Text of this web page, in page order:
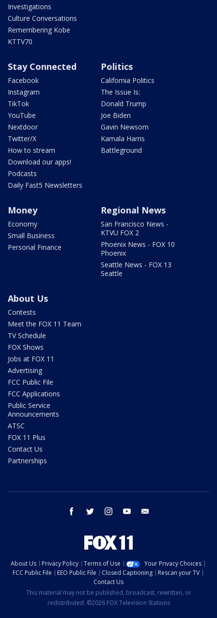
Investigations
Culture Conversations
Remembering Kobe
KTTV70
Stay Connected
Facebook
Instagram
TikTok
YouTube
Nextdoor
Twitter/X
How to stream
Download our apps!
Podcasts
Daily Fast5 Newsletters
Politics
California Politics
The Issue Is:
Donald Trump
Joe Biden
Gavin Newsom
Kamala Harris
Battleground
Money
Economy
Small Business
Personal Finance
Regional News
San Francisco News -
KTVU FOX 2
Phoenix News - FOX 10
Phoenix
Seattle News - FOX 13
Seattle
About Us
Contests
Meet the FOX 11 Team
TV Schedule
FOX Shows
Jobs at FOX 11
Advertising
FCC Public File
FCC Applications
Public Service
Announcements
ATSC
FOX 11 Plus
Contact Us
Partnerships
facebook twitter instagram youtube
About Us Privacy Policy Terms of Use
Your Privacy Choices
FCC Public File
EEO Public File Closed Captioning
Rescan your TV
Contact Us
This material may not be published, broadcast, rewritten, or
redistributed. ©2026 FOX Television Stations